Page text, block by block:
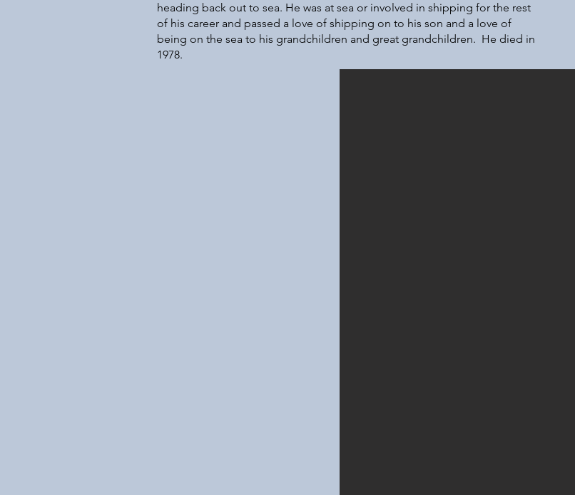
heading back out to sea. He was at sea or involved in shipping for the rest
of his career and passed a love of shipping on to his son and a love of
being on the sea to his grandchildren and great grandchildren. He died in
1978.